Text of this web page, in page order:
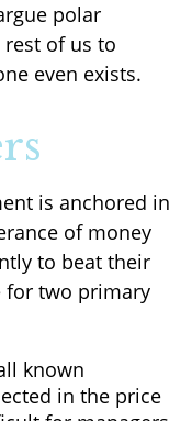
polar
of us to
even exists.
is anchored in
of money
to beat their
for two primary
known
in the price